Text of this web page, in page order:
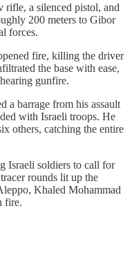
rifle, a silenced pistol, and
200 meters to Gibor
forces.
fire, killing the driver
the base with ease,
gunfire.
a barrage from his assault
with Israeli troops. He
others, catching the entire
Israeli soldiers to call for
rounds lit up the
Khaled Mohammad
fire.